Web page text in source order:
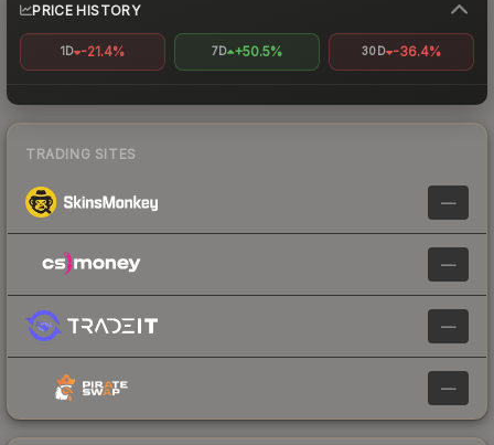
PRICE HISTORY
1D -21.4% 7D +50.5% 30D -36.4%
TRADING SITES
—
—
—
—